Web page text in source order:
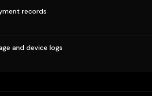
records
and device logs